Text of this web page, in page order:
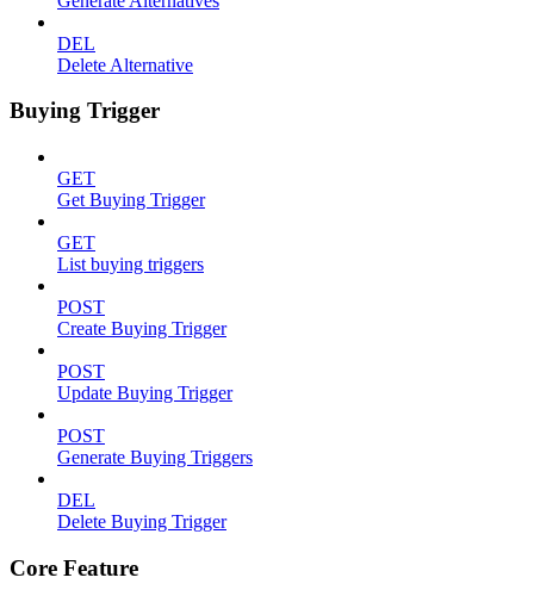
DEL
Delete Alternative
Buying Trigger
GET
Get Buying Trigger
GET
List buying triggers
POST
Create Buying Trigger
POST
Update Buying Trigger
POST
Generate Buying Triggers
DEL
Delete Buying Trigger
Core Feature